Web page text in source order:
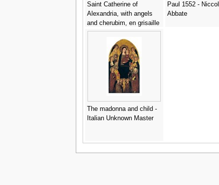
Saint Catherine of
Alexandria, with angels
and cherubim, en grisaille
- (after) Donato Creti
Paul 1552 -
Abbate
The madonna and child -
Italian Unknown Master